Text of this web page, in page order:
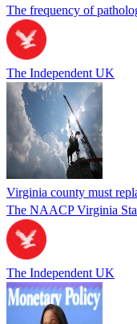
The frequency of
The Independent UK
Virginia county must
The NAACP Virginia
The Independent UK